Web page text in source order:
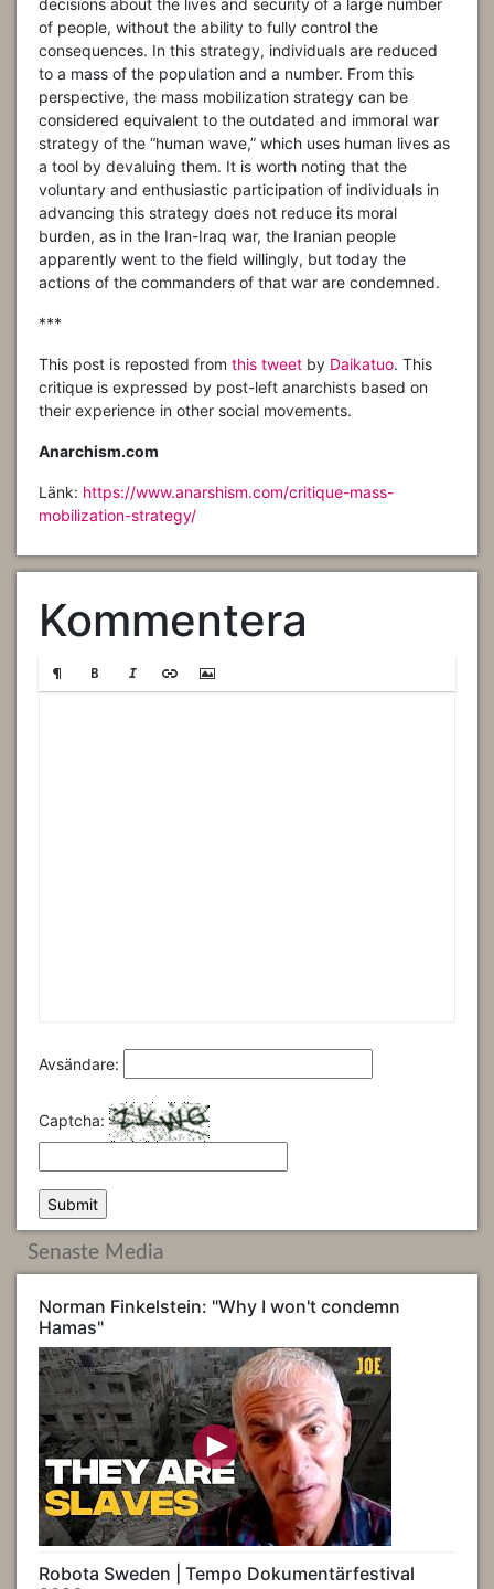
decisions about the lives and security of a large number
of people, without the ability to fully control the
consequences. In this strategy, individuals are reduced
to a mass of the population and a number. From this
perspective, the mass mobilization strategy can be
considered equivalent to the outdated and immoral war
strategy of the “human wave,” which uses human lives as
a tool by devaluing them. It is worth noting that the
voluntary and enthusiastic participation of individuals in
advancing this strategy does not reduce its moral
burden, as in the Iran-Iraq war, the Iranian people
apparently went to the field willingly, but today the
actions of the commanders of that war are condemned.
***
This post is reposted from this tweet by Daikatuo. This
critique is expressed by post-left anarchists based on
their experience in other social movements.
Anarchism.com
Länk: https://www.anarshism.com/critique-mass-
mobilization-strategy/
Kommentera
Avsändare:
Captcha:
Senaste Media
Norman Finkelstein: "Why I won't condemn
Hamas"
Robota Sweden | Tempo Dokumentärfestival